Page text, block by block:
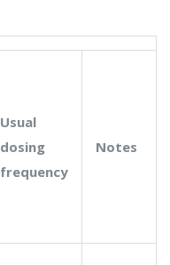
Usual
dosing
frequency
Notes